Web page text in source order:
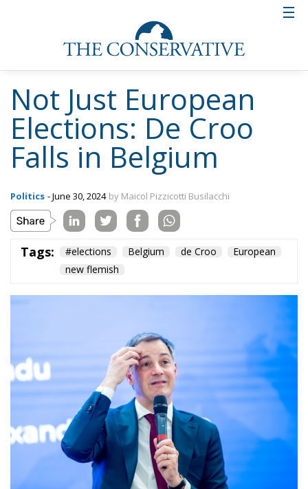
Not Just European
Elections: De Croo
Falls in Belgium
Politics - June 30, 2024 by Maicol Pizzicotti Busilacchi
Tags: #elections Belgium de Croo
European
new flemish